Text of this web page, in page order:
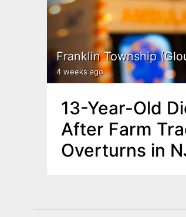
Franklin Township
4 weeks ago
13-Year-Old
After Farm
Overturns in